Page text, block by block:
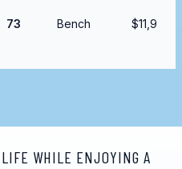
73 Bench
WHILE ENJOYING A